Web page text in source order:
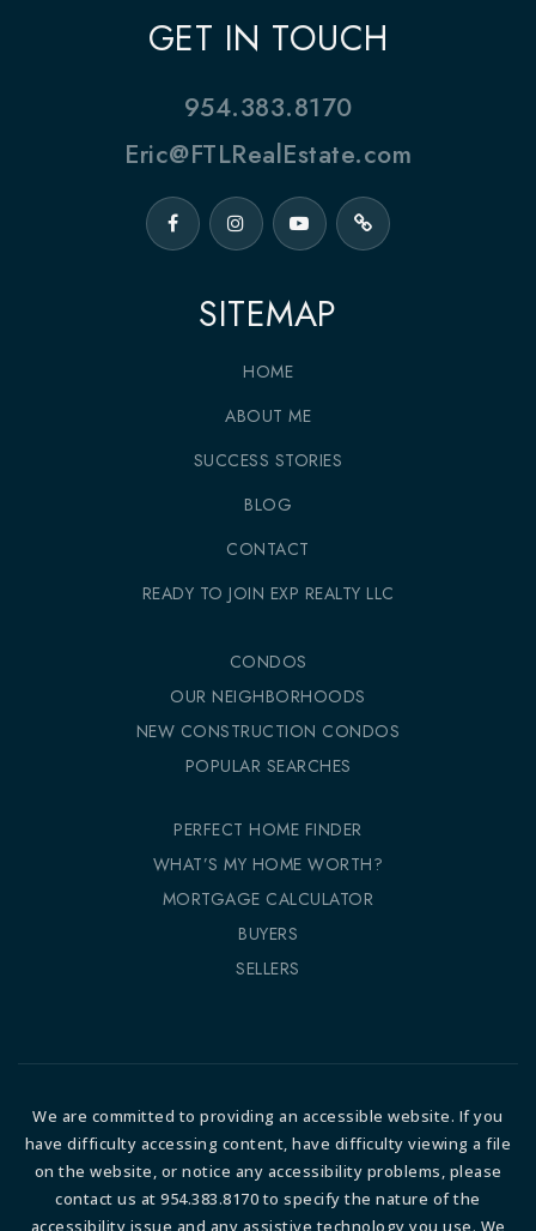
SITEMAP
HOME
ABOUT ME
SUCCESS STORIES
BLOG
CONTACT
READY TO JOIN EXP REALTY LLC
CONDOS
OUR NEIGHBORHOODS
NEW CONSTRUCTION CONDOS
POPULAR SEARCHES
PERFECT HOME FINDER
WHAT’S MY HOME WORTH?
MORTGAGE CALCULATOR
BUYERS
SELLERS
GET IN TOUCH
954.383.8170
Eric@FTLRealEstate.com
We are committed to providing an accessible website. If you
have difficulty accessing content, have difficulty viewing a file
on the website, or notice any accessibility problems, please
contact us at 954.383.8170 to specify the nature of the
accessibility issue and any assistive technology you use. We